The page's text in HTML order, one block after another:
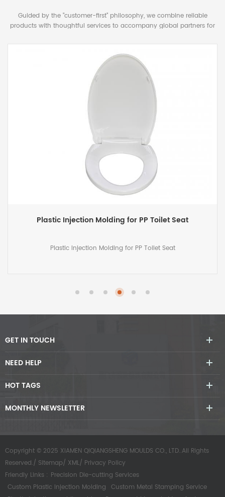
Guided by the "customer-first" philosophy, we combine reliable
products with thoughtful services to accompany global partners for
Plastic Injection Molding for PP Toilet Seat
Plastic Injection Molding for PP Toilet Seat
GET IN TOUCH
NEED HELP
HOT TAGS
MONTHLY NEWSLETTER
Copyright © 2025 XIAMEN QIQIANGSHENG MOULDS CO., LTD..All Rights
Reserved./ Sitemap/ XML/ Privacy Policy
Friendly Links : Precision Die-cutting Services
Custom Plastic Injection Molding Custom Metal Stamping Service